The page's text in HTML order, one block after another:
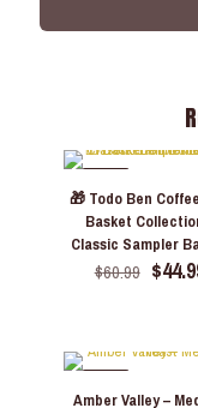
🎁 Todo Ben
Basket
Classic Sampler
$60.99 $
Amber Valley –